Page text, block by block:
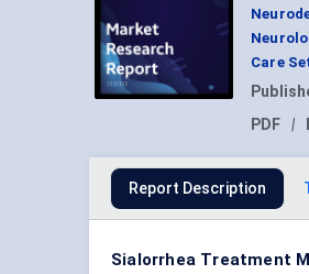
Care
PDF
|
Report Description
Sialorrhea Treatment